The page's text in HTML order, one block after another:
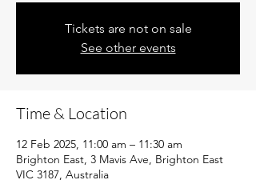
Tickets are not on sale
See other events
Time & Location
12 Feb 2025, 11:00 am – 11:30 am
Brighton East, 3 Mavis Ave, Brighton East
VIC 3187, Australia